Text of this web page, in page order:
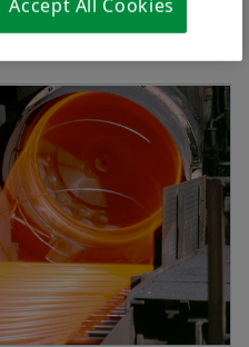
Accept All Cookies